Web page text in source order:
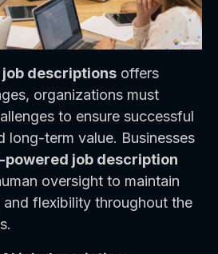
descriptions offers
organizations must
to ensure successful
long-term value. Businesses
powered job description
oversight to maintain
and flexibility throughout the